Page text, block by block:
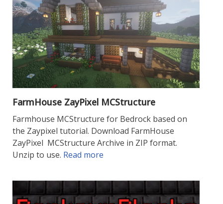
FarmHouse ZayPixel MCStructure
Farmhouse MCStructure for Bedrock based on
the Zaypixel tutorial. Download FarmHouse
ZayPixel MCStructure Archive in ZIP format.
Unzip to use. Read more